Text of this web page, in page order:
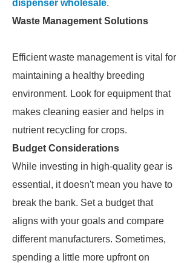
dispenser wholesale.
Waste Management Solutions
Efficient waste management is vital for
maintaining a healthy breeding
environment. Look for equipment that
makes cleaning easier and helps in
nutrient recycling for crops.
Budget Considerations
While investing in high-quality gear is
essential, it doesn't mean you have to
break the bank. Set a budget that
aligns with your goals and compare
different manufacturers. Sometimes,
spending a little more upfront on